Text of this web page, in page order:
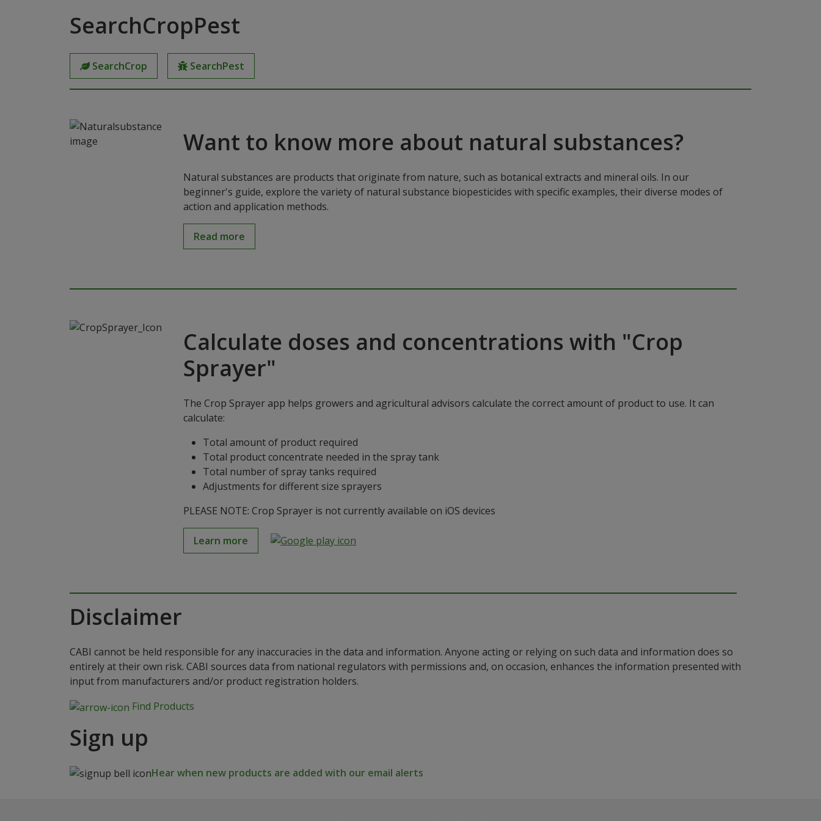
SearchCropPest
SearchCrop SearchPest
Want to know more about natural substances?
Natural substances are products that originate from nature, such as botanical extracts and mineral oils. In our
beginner's guide, explore the variety of natural substance biopesticides with specific examples, their diverse modes of
action and application methods.
Read more
Calculate doses and concentrations with "Crop
Sprayer"
The Crop Sprayer app helps growers and agricultural advisors calculate the correct amount of product to use. It can
calculate:
Total amount of product required
Total product concentrate needed in the spray tank
Total number of spray tanks required
Adjustments for different size sprayers
PLEASE NOTE: Crop Sprayer is not currently available on iOS devices
Learn more
Disclaimer
CABI cannot be held responsible for any inaccuracies in the data and information. Anyone acting or relying on such data and information does so
entirely at their own risk. CABI sources data from national regulators with permissions and, on occasion, enhances the information presented with
input from manufacturers and/or product registration holders.
Find Products
Sign up
Hear when new products are added with our email alerts